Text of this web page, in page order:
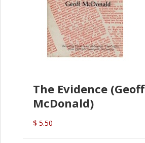
The Evidence (Geoff
McDonald)
$ 5.50